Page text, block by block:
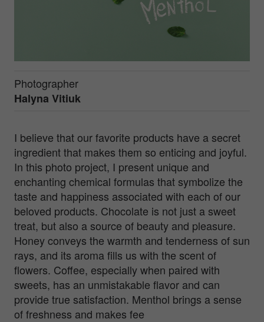
Photographer
Halyna Vitiuk
I believe that our favorite products have a secret
ingredient that makes them so enticing and joyful.
In this photo project, I present unique and
enchanting chemical formulas that symbolize the
taste and happiness associated with each of our
beloved products. Chocolate is not just a sweet
treat, but also a source of beauty and pleasure.
Honey conveys the warmth and tenderness of sun
rays, and its aroma fills us with the scent of
flowers. Coffee, especially when paired with
sweets, has an unmistakable flavor and can
provide true satisfaction. Menthol brings a sense
of freshness and makes fee